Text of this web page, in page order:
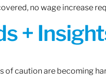
no wage increase
+
of caution are becoming